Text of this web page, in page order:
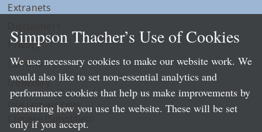
Extranets
Privacy
LLP Info
Directory
Local Language Pages:
Chinese (Simplified)
Simpson Thacher’s Use of Cookies
We use necessary cookies to make our website work. We
would also like to set non-essential analytics and
performance cookies that help us make improvements by
measuring how you use the website. These will be set
only if you accept.